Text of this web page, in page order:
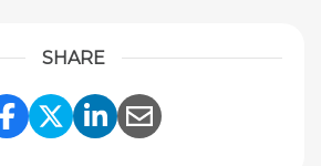
SHARE
Share Link to Facebook
Share Link to
Share Link to
Share Link to